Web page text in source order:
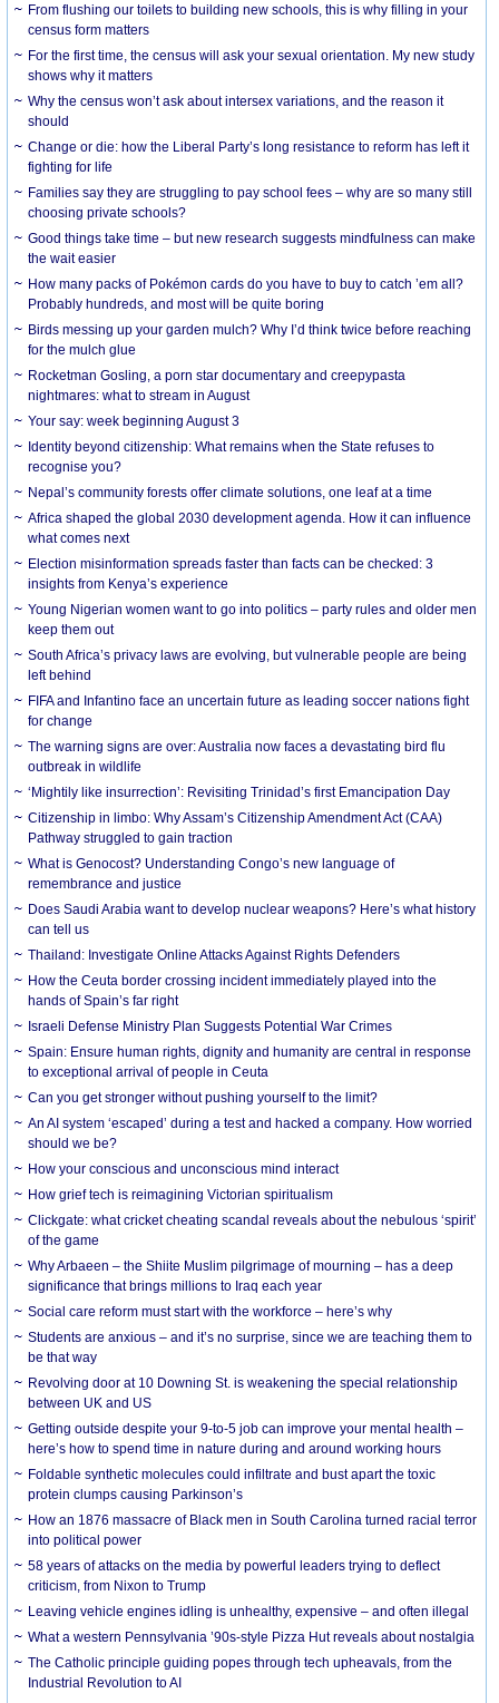
From flushing our toilets to building new schools, this is why filling in your
census form matters
For the first time, the census will ask your sexual orientation. My new study
shows why it matters
Why the census won’t ask about intersex variations, and the reason it
should
Change or die: how the Liberal Party’s long resistance to reform has left it
fighting for life
Families say they are struggling to pay school fees – why are so many still
choosing private schools?
Good things take time – but new research suggests mindfulness can make
the wait easier
How many packs of Pokémon cards do you have to buy to catch ’em all?
Probably hundreds, and most will be quite boring
Birds messing up your garden mulch? Why I’d think twice before reaching
for the mulch glue
Rocketman Gosling, a porn star documentary and creepypasta
nightmares: what to stream in August
Your say: week beginning August 3
Identity beyond citizenship: What remains when the State refuses to
recognise you?
Nepal’s community forests offer climate solutions, one leaf at a time
Africa shaped the global 2030 development agenda. How it can influence
what comes next
Election misinformation spreads faster than facts can be checked: 3
insights from Kenya’s experience
Young Nigerian women want to go into politics – party rules and older men
keep them out
South Africa’s privacy laws are evolving, but vulnerable people are being
left behind
FIFA and Infantino face an uncertain future as leading soccer nations fight
for change
The warning signs are over: Australia now faces a devastating bird flu
outbreak in wildlife
‘Mightily like insurrection’: Revisiting Trinidad’s first Emancipation Day
Citizenship in limbo: Why Assam’s Citizenship Amendment Act (CAA)
Pathway struggled to gain traction
What is Genocost? Understanding Congo’s new language of
remembrance and justice
Does Saudi Arabia want to develop nuclear weapons? Here’s what history
can tell us
Thailand: Investigate Online Attacks Against Rights Defenders
How the Ceuta border crossing incident immediately played into the
hands of Spain’s far right
Israeli Defense Ministry Plan Suggests Potential War Crimes
Spain: Ensure human rights, dignity and humanity are central in response
to exceptional arrival of people in Ceuta
Can you get stronger without pushing yourself to the limit?
An AI system ‘escaped’ during a test and hacked a company. How worried
should we be?
How your conscious and unconscious mind interact
How grief tech is reimagining Victorian spiritualism
Clickgate: what cricket cheating scandal reveals about the nebulous ‘spirit’
of the game
Why Arbaeen – the Shiite Muslim pilgrimage of mourning – has a deep
significance that brings millions to Iraq each year
Social care reform must start with the workforce – here’s why
Students are anxious – and it’s no surprise, since we are teaching them to
be that way
Revolving door at 10 Downing St. is weakening the special relationship
between UK and US
Getting outside despite your 9-to-5 job can improve your mental health –
here’s how to spend time in nature during and around working hours
Foldable synthetic molecules could infiltrate and bust apart the toxic
protein clumps causing Parkinson’s
How an 1876 massacre of Black men in South Carolina turned racial terror
into political power
58 years of attacks on the media by powerful leaders trying to deflect
criticism, from Nixon to Trump
Leaving vehicle engines idling is unhealthy, expensive – and often illegal
What a western Pennsylvania ’90s-style Pizza Hut reveals about nostalgia
The Catholic principle guiding popes through tech upheavals, from the
Industrial Revolution to AI